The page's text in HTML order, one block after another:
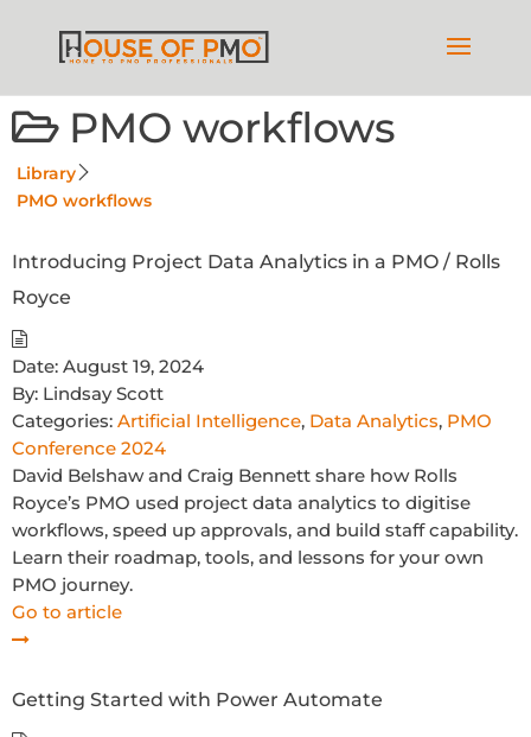
PMO workflows
Library
PMO workflows
Introducing Project Data Analytics in a PMO / Rolls
Royce
Date: August 19, 2024
By: Lindsay Scott
Categories: Artificial Intelligence, Data Analytics, PMO
Conference 2024
David Belshaw and Craig Bennett share how Rolls
Royce’s PMO used project data analytics to digitise
workflows, speed up approvals, and build staff capability.
Learn their roadmap, tools, and lessons for your own
PMO journey.
Go to article
Getting Started with Power Automate